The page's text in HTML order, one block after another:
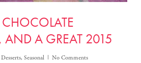
CHOCOLATE
AND A GREAT 2015
Desserts, Seasonal No Comments